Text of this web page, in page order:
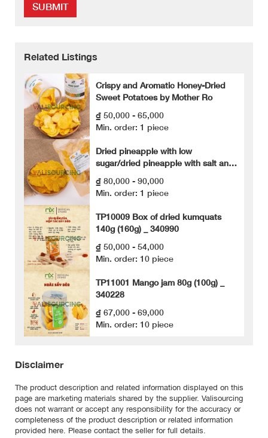
SUBMIT
Related Listings
Crispy and Aromatic Honey-Dried
Sweet Potatoes by Mother Ro
₫ 50,000 - 65,000
Min. order: 1 piece
Dried pineapple with low
sugar/dried pineapple with salt and
₫ 80,000 - 90,000
Min. order: 1 piece
TP10009 Box of dried kumquats
140g (160g) _ 340990
₫ 50,000 - 54,000
Min. order: 10 piece
TP11001 Mango jam 80g (100g) _
340228
₫ 67,000 - 69,000
Min. order: 10 piece
Disclaimer
The product description and related information displayed on this
page are marketing materials shared by the supplier. Valisourcing
does not warrant or accept any responsibility for the accuracy or
completeness of the product description or related information
provided here. Please contact the seller for full details.